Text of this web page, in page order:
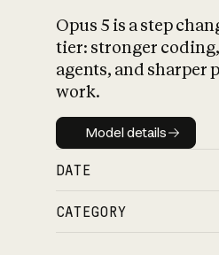
Opus 5 is a step
tier: stronger
agents, and sharper
work.
Model details
Model details
DATE
CATEGORY